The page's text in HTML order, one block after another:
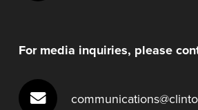
For media inquiries, please